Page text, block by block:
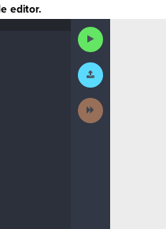
editor.
Run
Code
Submit
Work
Next
Activity